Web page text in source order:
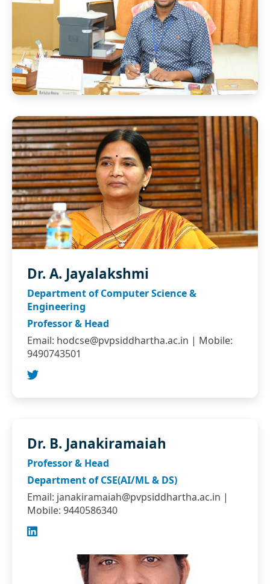
Dr. A. Jayalakshmi
Department of Computer Science &
Engineering
Professor & Head
Email: hodcse@pvpsiddhartha.ac.in | Mobile:
9490743501
Dr. B. Janakiramaiah
Professor & Head
Department of CSE(AI/ML & DS)
Email: janakiramaiah@pvpsiddhartha.ac.in |
Mobile: 9440586340